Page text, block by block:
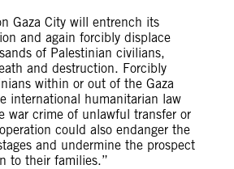
Gaza City will entrench its
and again forcibly displace
of Palestinian civilians,
and destruction. Forcibly
within or out of the Gaza
international humanitarian law
war crime of unlawful transfer or
could also endanger the
and undermine the prospect
to their families.”